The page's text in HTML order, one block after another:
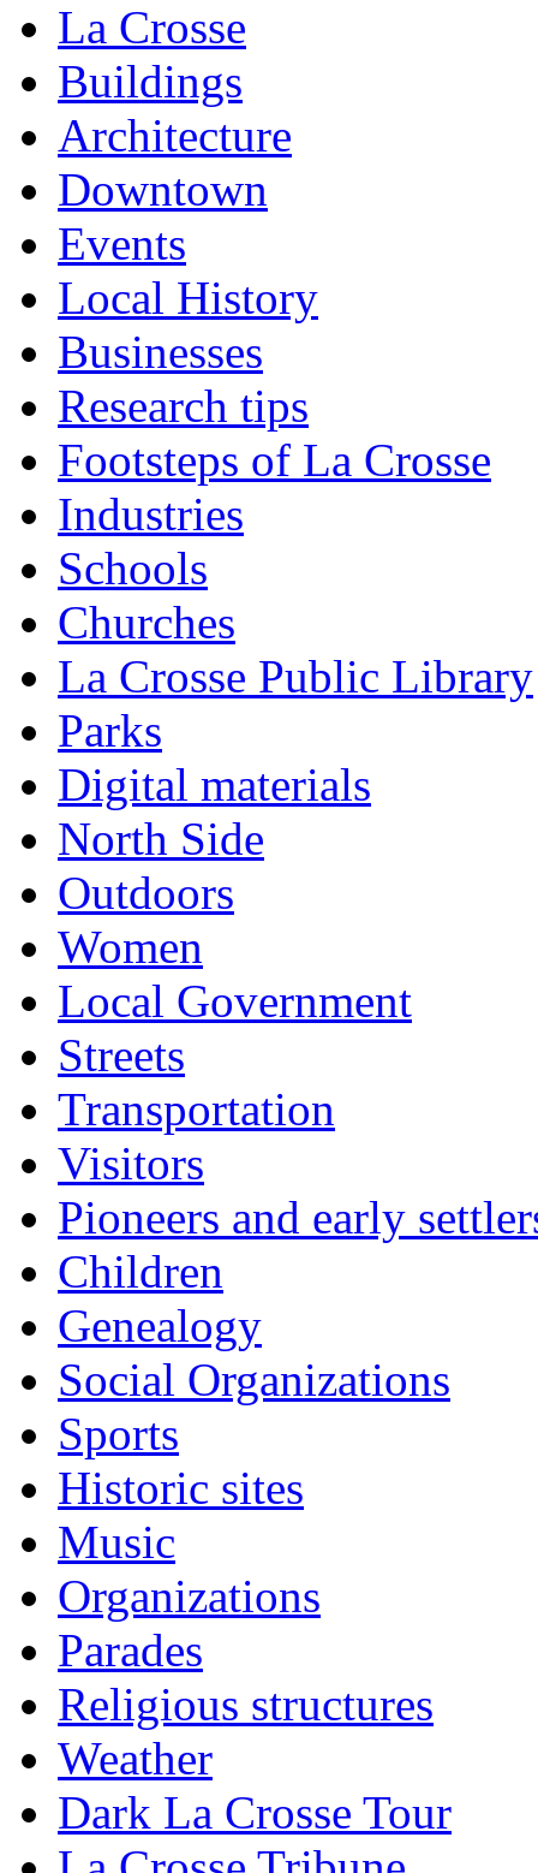
La Crosse
Buildings
Architecture
Downtown
Events
Local History
Businesses
Research tips
Footsteps of La Crosse
Industries
Schools
Churches
La Crosse Public Library
Parks
Digital materials
North Side
Outdoors
Women
Local Government
Streets
Transportation
Visitors
Pioneers and early
Children
Genealogy
Social Organizations
Sports
Historic sites
Music
Organizations
Parades
Religious structures
Weather
Dark La Crosse Tour